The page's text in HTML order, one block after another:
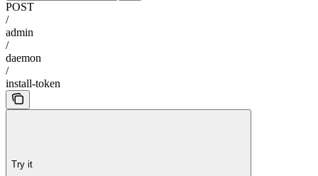
POST
/
admin
/
daemon
/
install-token
Try it